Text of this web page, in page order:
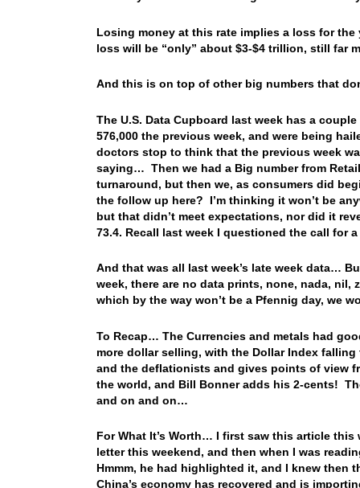
Losing money at this rate implies a loss for
loss will be “only” about $3-$4 trillion, still far
And this is on top of other big numbers that
The U.S. Data Cupboard last week has a
576,000 the previous week, and were being
doctors stop to think that the previous week
saying… Then we had a Big number from
turnaround, but then we, as consumers did
the follow up here? I’m thinking it won’t be
but that didn’t meet expectations, nor did it
73.4. Recall last week I questioned the call for
And that was all last week’s late week data…
week, there are no data prints, none, nada,
which by the way won’t be a Pfennig day, we
To Recap… The Currencies and metals had
more dollar selling, with the Dollar Index
and the deflationists and gives points of view
the world, and Bill Bonner adds his 2-cents!
and on and on…
For What It’s Worth… I first saw this article this
letter this weekend, and then when I was
Hmmm, he had highlighted it, and I knew then
China’s economy has recovered and is